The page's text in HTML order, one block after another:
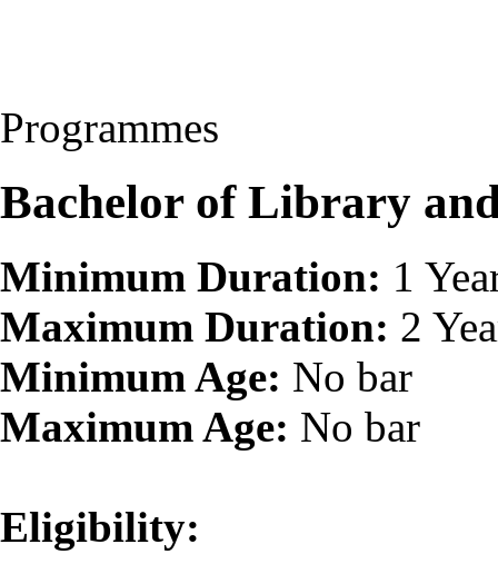
Programmes
Bachelor of Library
Minimum Duration: 1
Maximum Duration: 2
Minimum Age: No bar
Maximum Age: No bar
Eligibility: